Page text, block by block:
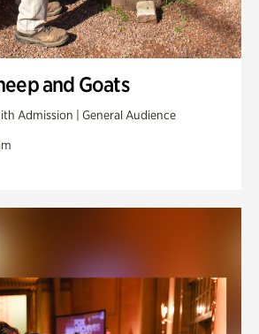
and Goats
Admission | General Audience